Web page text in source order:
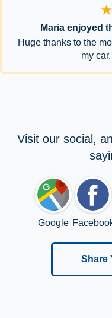
Maria enjoyed
Huge thanks to the
my
Visit our social,
Google
Share